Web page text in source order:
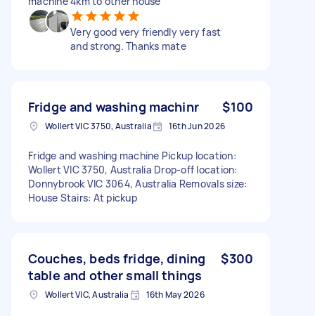
Very good very friendly very fast
and strong. Thanks mate
Fridge and washing machinr $100
Wollert VIC 3750, Australia 16th Jun 2026
Fridge and washing machine Pickup location:
Wollert VIC 3750, Australia Drop-off location:
Donnybrook VIC 3064, Australia Removals size:
House Stairs: At pickup
Couches, beds fridge, dining
table and other small things
$300
Wollert VIC, Australia 16th May 2026